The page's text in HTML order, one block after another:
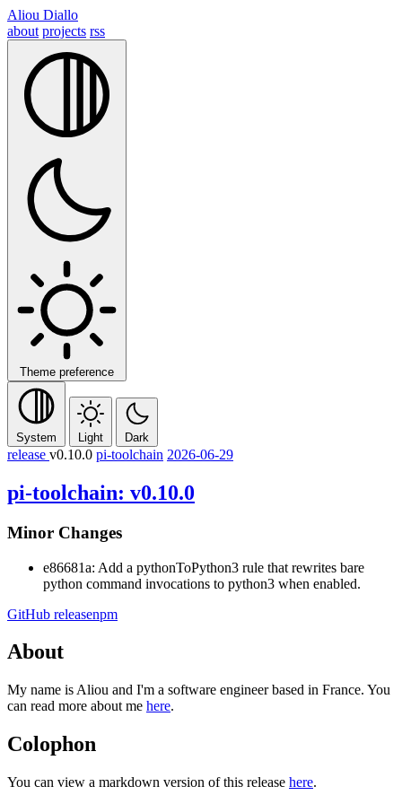
Aliou Diallo
about projects rss
Theme preference
System Light Dark
release v0.10.0 pi-toolchain 2026-06-29
pi-toolchain: v0.10.0
Minor Changes
e86681a: Add a pythonToPython3 rule that rewrites bare
python command invocations to python3 when enabled.
GitHub releasenpm
About
My name is Aliou and I'm a software engineer based in France. You
can read more about me here.
Colophon
You can view a markdown version of this release here.